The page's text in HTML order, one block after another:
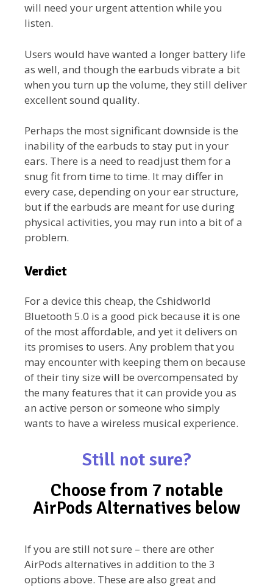
will need your urgent attention while you
listen.
Users would have wanted a longer battery life
as well, and though the earbuds vibrate a bit
when you turn up the volume, they still deliver
excellent sound quality.
Perhaps the most significant downside is the
inability of the earbuds to stay put in your
ears. There is a need to readjust them for a
snug fit from time to time. It may differ in
every case, depending on your ear structure,
but if the earbuds are meant for use during
physical activities, you may run into a bit of a
problem.
Verdict
For a device this cheap, the Cshidworld
Bluetooth 5.0 is a good pick because it is one
of the most affordable, and yet it delivers on
its promises to users. Any problem that you
may encounter with keeping them on because
of their tiny size will be overcompensated by
the many features that it can provide you as
an active person or someone who simply
wants to have a wireless musical experience.
Still not sure?
Choose from 7 notable
AirPods Alternatives below
If you are still not sure – there are other
AirPods alternatives in addition to the 3
options above. These are also great and